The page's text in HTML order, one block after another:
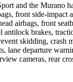
and the Murano
front side-impact
airbags, front
antilock brakes,
skidding, crash
lane departure
cameras, rear